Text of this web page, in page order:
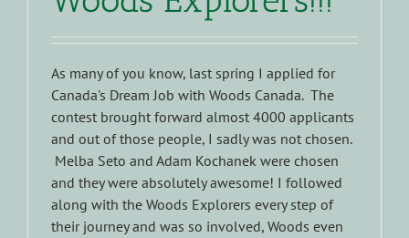
As many of you know, last spring I applied for
Canada's Dream Job with Woods Canada. The
contest brought forward almost 4000 applicants
and out of those people, I sadly was not chosen.
Melba Seto and Adam Kochanek were chosen
and they were absolutely awesome! I followed
along with the Woods Explorers every step of
their journey and was so involved, Woods even